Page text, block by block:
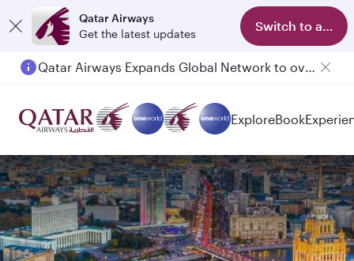
Qatar Airways
Get the latest updates
Switch to app
Qatar Airways Expands Global Network to over 160 Destinations
ExploreBook